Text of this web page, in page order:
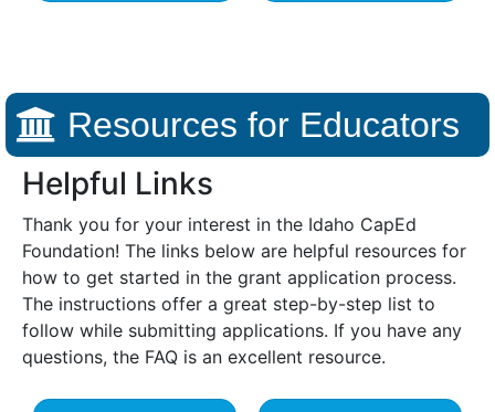
Resources for Educators
Helpful Links
Thank you for your interest in the Idaho CapEd
Foundation! The links below are helpful resources for
how to get started in the grant application process.
The instructions offer a great step-by-step list to
follow while submitting applications. If you have any
questions, the FAQ is an excellent resource.